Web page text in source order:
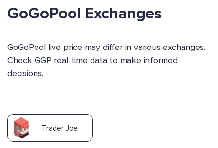
GoGoPool Exchanges
GoGoPool live price may differ in various exchanges.
Check GGP real-time data to make informed
decisions.
Trader Joe